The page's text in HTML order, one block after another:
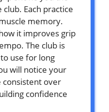
Each practice
memory.
it improves grip
The club is
use for long
will notice your
consistent over
confidence